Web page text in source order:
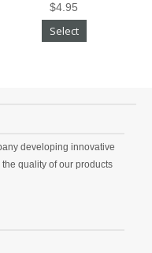
$4.95
Select
developing innovative
quality of our products